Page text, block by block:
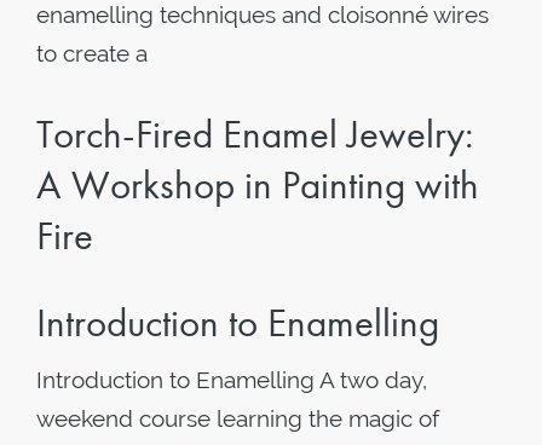
enamelling techniques and cloisonné wires
to create a
Torch-Fired Enamel Jewelry:
A Workshop in Painting with
Fire
Introduction to Enamelling
Introduction to Enamelling A two day,
weekend course learning the magic of